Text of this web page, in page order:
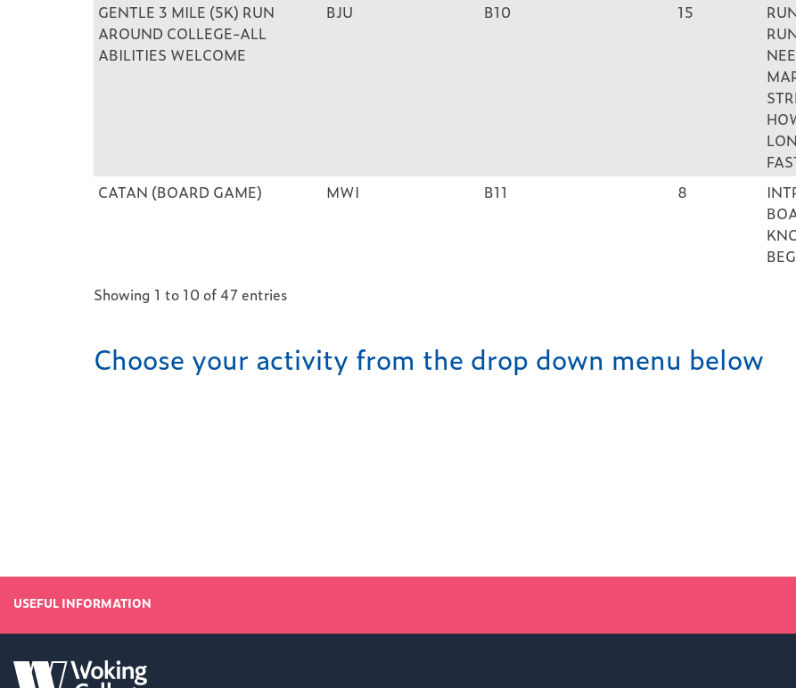
GENTLE 3 MILE (5K) RUN
AROUND COLLEGE-ALL
ABILITIES WELCOME
BJU B10 15
CATAN (BOARD GAME)
MWI B11 8
Showing 1 to 10 of 47 entries
Choose your activity from the drop down menu below
LATEST NEWS FROM
USEFUL INFORMATION